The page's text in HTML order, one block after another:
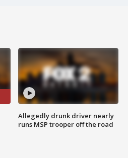
Allegedly drunk driver nearly
runs MSP trooper off the road